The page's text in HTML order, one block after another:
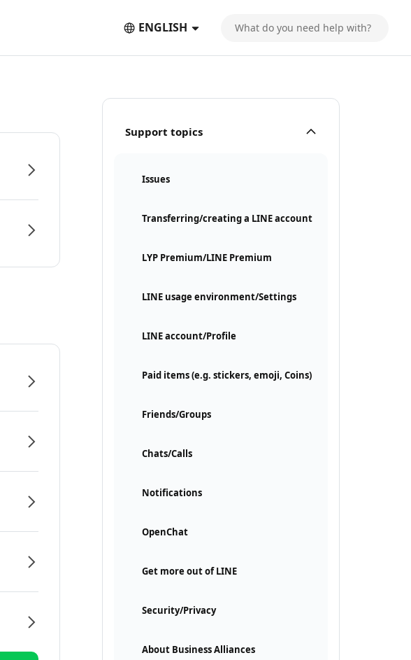
ENGLISH
Support topics
Issues
Transferring/creating a LINE account
LYP Premium/LINE Premium
LINE usage environment/Settings
LINE account/Profile
Paid items (e.g. stickers, emoji, Coins)
Friends/Groups
Chats/Calls
Notifications
OpenChat
Get more out of LINE
Security/Privacy
About Business Alliances